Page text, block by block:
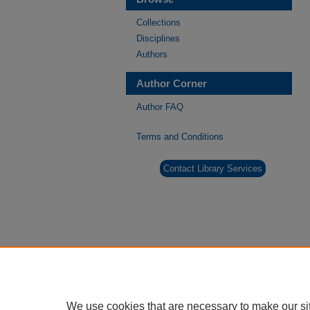
Collections
Disciplines
Authors
Author Corner
Author FAQ
Terms and Conditions
Contact Library Services
We use cookies that are necessary to make our